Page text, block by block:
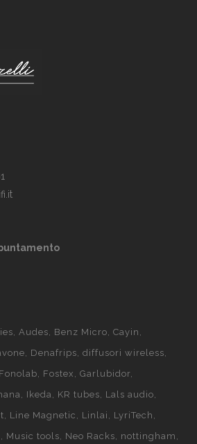
Audes Benz Micro Cayin
Denafrips diffusori wireless
Fonolab Fostex
Garlubidor
Ikeda KR tubes
Lals audio
Line Magnetic Linlai
LyriTech
Music tools Neo Racks nottingham